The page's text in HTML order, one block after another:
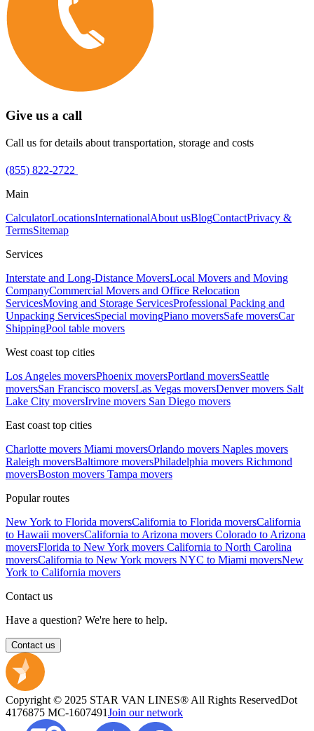
Give us a call
Call us for details about transportation, storage and costs
(855) 822-2722
Main
CalculatorLocationsInternationalAbout usBlogContactPrivacy &
TermsSitemap
Services
Interstate and Long-Distance MoversLocal Movers and Moving
CompanyCommercial Movers and Office Relocation
ServicesMoving and Storage ServicesProfessional Packing and
Unpacking ServicesSpecial movingPiano moversSafe moversCar
ShippingPool table movers
West coast top cities
Los Angeles moversPhoenix moversPortland moversSeattle
moversSan Francisco moversLas Vegas moversDenver movers Salt
Lake City moversIrvine movers San Diego movers
East coast top cities
Charlotte movers Miami moversOrlando movers Naples movers
Raleigh moversBaltimore moversPhiladelphia movers Richmond
moversBoston movers Tampa movers
Popular routes
New York to Florida moversCalifornia to Florida moversCalifornia
to Hawaii moversCalifornia to Arizona movers Colorado to Arizona
moversFlorida to New York movers California to North Carolina
moversCalifornia to New York movers NYC to Miami moversNew
York to California movers
Contact us
Have a question? We're here to help.
Contact us
Copyright © 2025 STAR VAN LINES® All Rights ReservedDot
4176875 MC-1607491Join our network